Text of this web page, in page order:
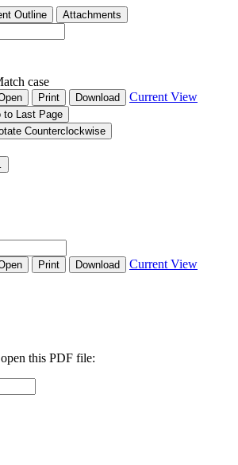
Outline Attachments
case
Print Download Current View
to Last Page
Counterclockwise
Print Download Current View
this PDF file: